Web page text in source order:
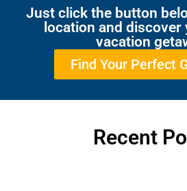
Just click the button
location and
vacation
Find Your Perfect
Recent